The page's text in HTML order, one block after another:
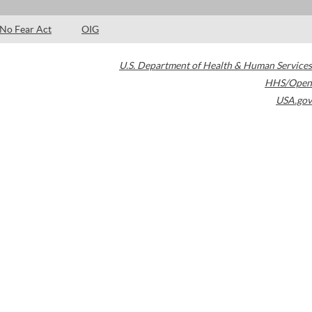
No Fear Act OIG
U.S. Department of Health & Human Services
HHS/Open
USA.gov